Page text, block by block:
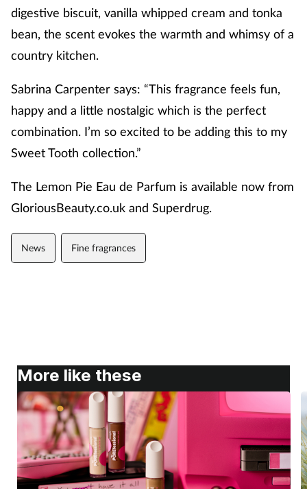
digestive biscuit, vanilla whipped cream and tonka
bean, the scent evokes the warmth and whimsy of a
country kitchen.
Sabrina Carpenter says: “This fragrance feels fun,
happy and a little nostalgic which is the perfect
combination. I’m so excited to be adding this to my
Sweet Tooth collection.”
The Lemon Pie Eau de Parfum is available now from
GloriousBeauty.co.uk and Superdrug.
News Fine fragrances
More like these